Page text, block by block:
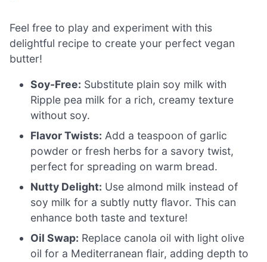
Feel free to play and experiment with this
delightful recipe to create your perfect vegan
butter!
Soy-Free: Substitute plain soy milk with
Ripple pea milk for a rich, creamy texture
without soy.
Flavor Twists: Add a teaspoon of garlic
powder or fresh herbs for a savory twist,
perfect for spreading on warm bread.
Nutty Delight: Use almond milk instead of
soy milk for a subtly nutty flavor. This can
enhance both taste and texture!
Oil Swap: Replace canola oil with light olive
oil for a Mediterranean flair, adding depth to